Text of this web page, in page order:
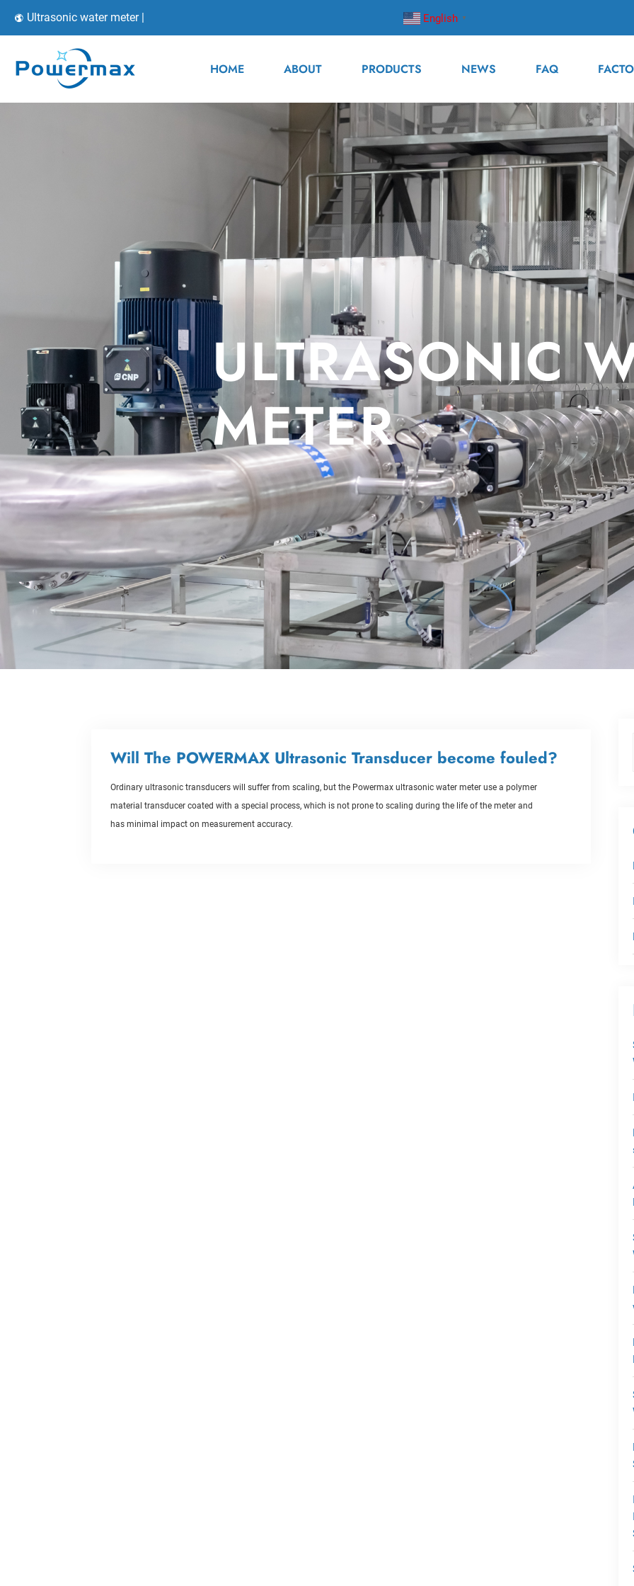
Ultrasonic water meter | English ▼
HOME ABOUT PRODUCTS NEWS FAQ
ULTRASONIC
METER
Will The POWERMAX Ultrasonic Transducer become fouled?
Ordinary ultrasonic transducers will suffer from scaling, but the Powermax ultrasonic water meter use a polymer
material transducer coated with a special process, which is not prone to scaling during the life of the meter and
has minimal impact on measurement accuracy.